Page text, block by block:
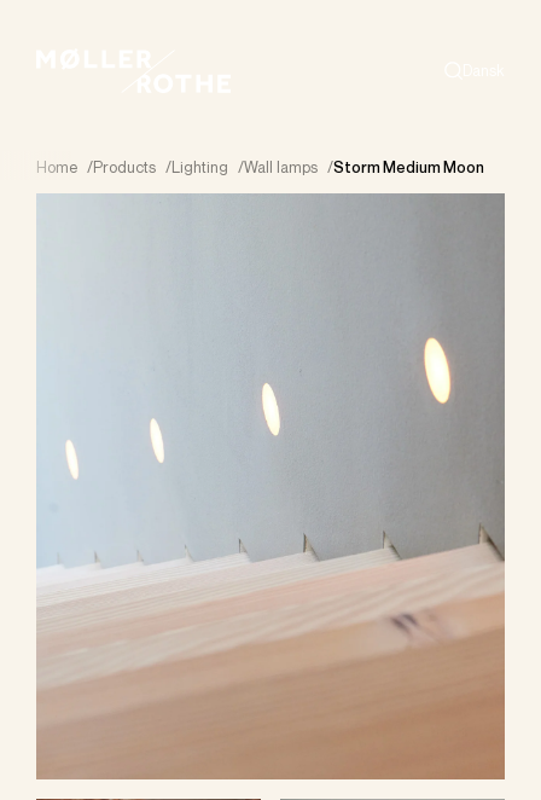
Home /Products /Lighting /Wall lamps /Storm Medium Moon